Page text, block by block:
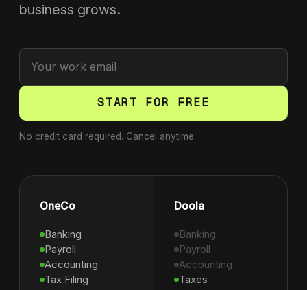
business grows.
START FOR FREE
No credit card required. Cancel anytime.
OneCo
Banking
Payroll
Accounting
Tax Filing
Doola
Banking
Payroll
Accounting
Taxes